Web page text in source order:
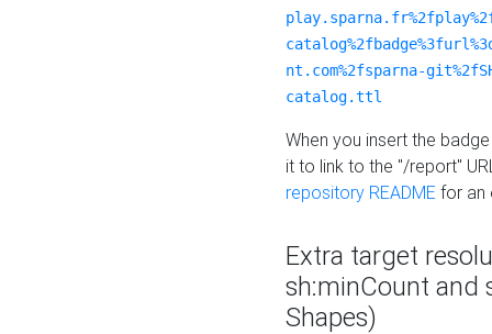
nt.com%2fsparna-
catalog.ttl
When you insert the
it to link to the "/report"
repository README for an
Extra target
sh:minCount and
Shapes)